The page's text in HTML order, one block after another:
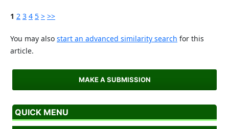
1 2 3 4 5 > >>
You may also start an advanced similarity search for this
article.
MAKE A SUBMISSION
QUICK MENU